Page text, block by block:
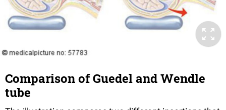
Comparison of Guedel and Wendle
tube